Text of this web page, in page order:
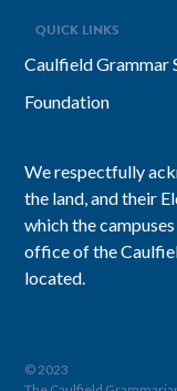
QUICK LINKS
Caulfield Grammar
Foundation
We respectfully
the land, and their
which the
office of the
located.
© 2023